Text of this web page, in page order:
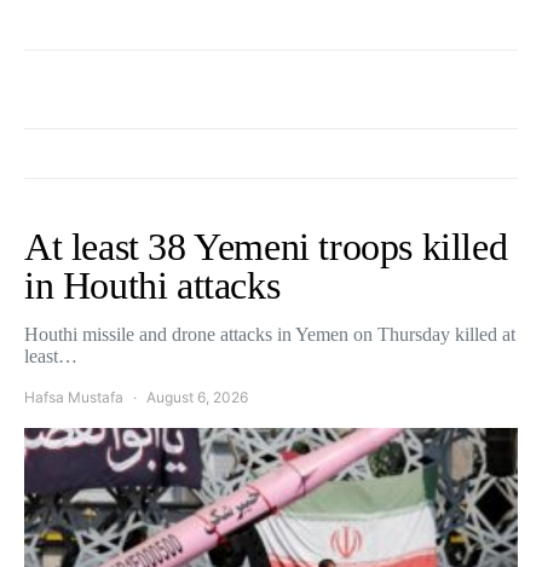
At least 38 Yemeni troops killed
in Houthi attacks
Houthi missile and drone attacks in Yemen on Thursday killed at
least…
Hafsa Mustafa August 6, 2026